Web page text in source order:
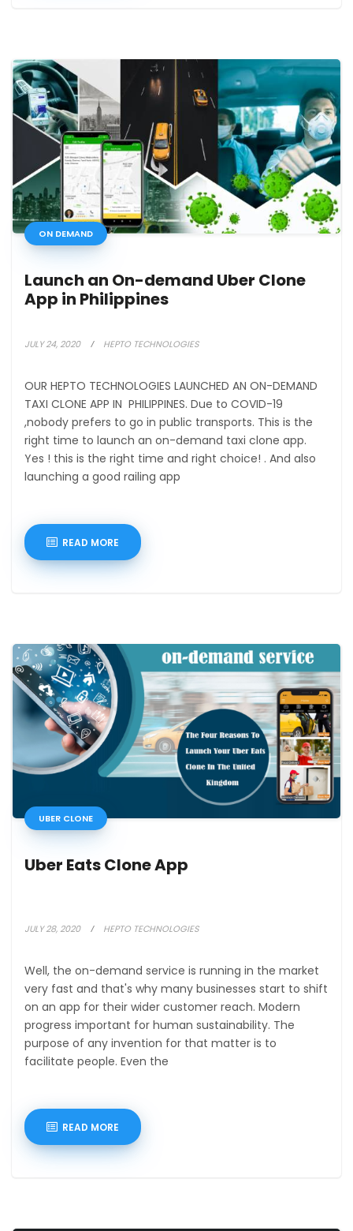
ON DEMAND
Launch an On-demand Uber Clone
App in Philippines
JULY 24, 2020 HEPTO TECHNOLOGIES
OUR HEPTO TECHNOLOGIES LAUNCHED AN ON-DEMAND
TAXI CLONE APP IN PHILIPPINES. Due to COVID-19
,nobody prefers to go in public transports. This is the
right time to launch an on-demand taxi clone app.
Yes ! this is the right time and right choice! . And also
launching a good railing app
READ MORE
UBER CLONE
Uber Eats Clone App
JULY 28, 2020 HEPTO TECHNOLOGIES
Well, the on-demand service is running in the market
very fast and that's why many businesses start to shift
on an app for their wider customer reach. Modern
progress important for human sustainability. The
purpose of any invention for that matter is to
facilitate people. Even the
READ MORE